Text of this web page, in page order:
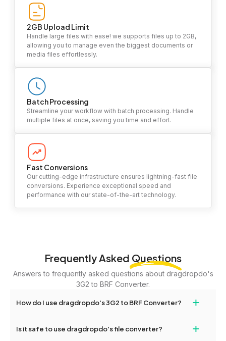
2GB Upload Limit
Handle large files with ease! we supports files up to 2GB,
allowing you to manage even the biggest documents or
media files effortlessly.
Batch Processing
Streamline your workflow with batch processing. Handle
multiple files at once, saving you time and effort.
Fast Conversions
Our cutting-edge infrastructure ensures lightning-fast file
conversions. Experience exceptional speed and
performance with our state-of-the-art technology.
Frequently Asked Questions
Answers to frequently asked questions about dragdropdo's
3G2 to BRF Converter.
How do I use dragdropdo's 3G2 to BRF Converter? +
or folders anywhere on the page, or click 'Upload Files or Folder.'
Is it safe to use dragdropdo's file converter? +